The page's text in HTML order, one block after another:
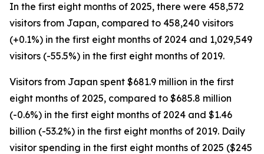
In the first eight months of 2025, there were 458,572
visitors from Japan, compared to 458,240 visitors
(+0.1%) in the first eight months of 2024 and 1,029,549
visitors (-55.5%) in the first eight months of 2019.
Visitors from Japan spent $681.9 million in the first
eight months of 2025, compared to $685.8 million
(-0.6%) in the first eight months of 2024 and $1.46
billion (-53.2%) in the first eight months of 2019. Daily
visitor spending in the first eight months of 2025 ($245